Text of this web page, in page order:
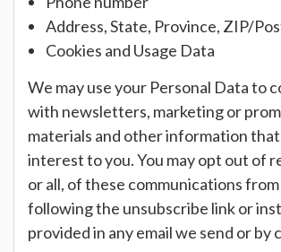
Address, State, Province, ZIP/
Cookies and Usage Data
We may use your Personal Data to
with newsletters, marketing or
materials and other information that
interest to you. You may opt out of
or all, of these communications from
following the unsubscribe link or
provided in any email we send or by